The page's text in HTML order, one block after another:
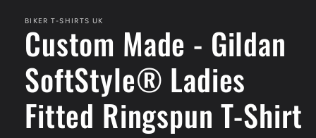
BIKER T-SHIRTS UK
Custom Made - Gildan
SoftStyle® Ladies
Fitted Ringspun T-Shirt